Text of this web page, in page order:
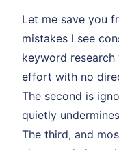
Let me save you
mistakes I see
keyword
effort with no
The second is
quietly
The third, and